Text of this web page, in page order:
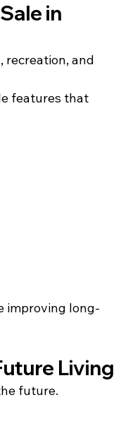
in
and
features that
improving long-
Living
future.